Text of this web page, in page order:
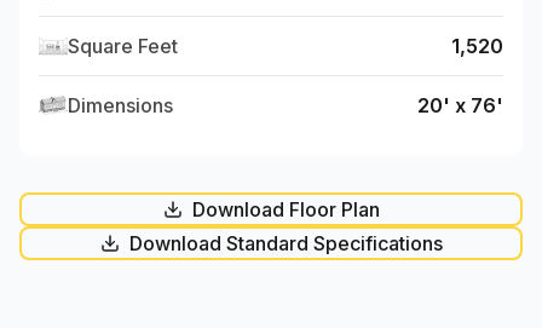
Square Feet 1,520
Dimensions 20' x 76'
Download Floor Plan
Download Standard Specifications